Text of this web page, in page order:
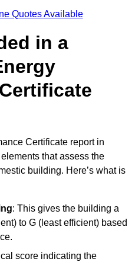
Quotes Available
in a
Certificate report in
that assess the
building. Here’s what is
: This gives the building a
to G (least efficient) based
score indicating the